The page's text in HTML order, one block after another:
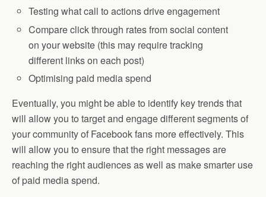
Testing what call to actions drive engagement
Compare click through rates from social content
on your website (this may require tracking
different links on each post)
Optimising paid media spend
Eventually, you might be able to identify key trends that
will allow you to target and engage different segments of
your community of Facebook fans more effectively. This
will allow you to ensure that the right messages are
reaching the right audiences as well as make smarter use
of paid media spend.